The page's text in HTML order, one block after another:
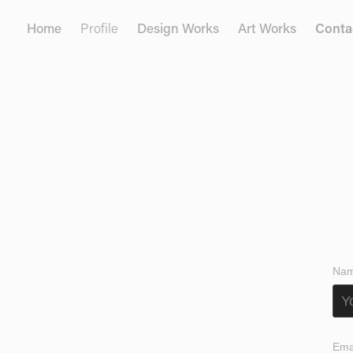
Home Profile Design Works Art Works